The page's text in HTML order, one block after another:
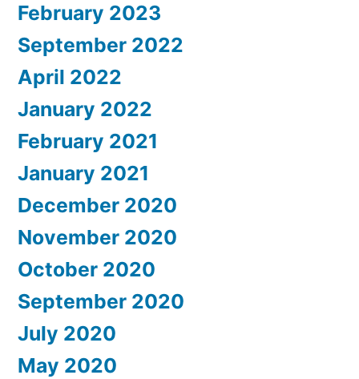
February 2023
September 2022
April 2022
January 2022
February 2021
January 2021
December 2020
November 2020
October 2020
September 2020
July 2020
May 2020